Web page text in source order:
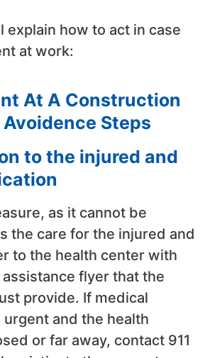
explain how to act in case
at work:
At A Construction
Avoidence Steps
to the injured and
as it cannot be
the care for the injured and
to the health center with
flyer that the
provide. If medical
and the health
or far away, contact 911